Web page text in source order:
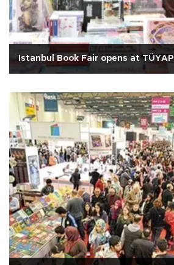
Istanbul Book Fair opens at TÜYAP